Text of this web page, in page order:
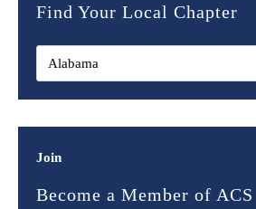
Find Your Local Chapter
Join
Become a Member of ACS